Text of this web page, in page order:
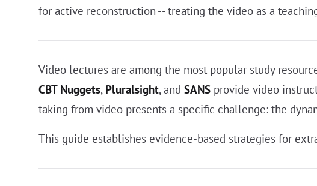
for active reconstruction -- treating the video as a
Video lectures are among the most popular study
CBT Nuggets, Pluralsight, and SANS provide video
taking from video presents a specific challenge: the
This guide establishes evidence-based strategies for